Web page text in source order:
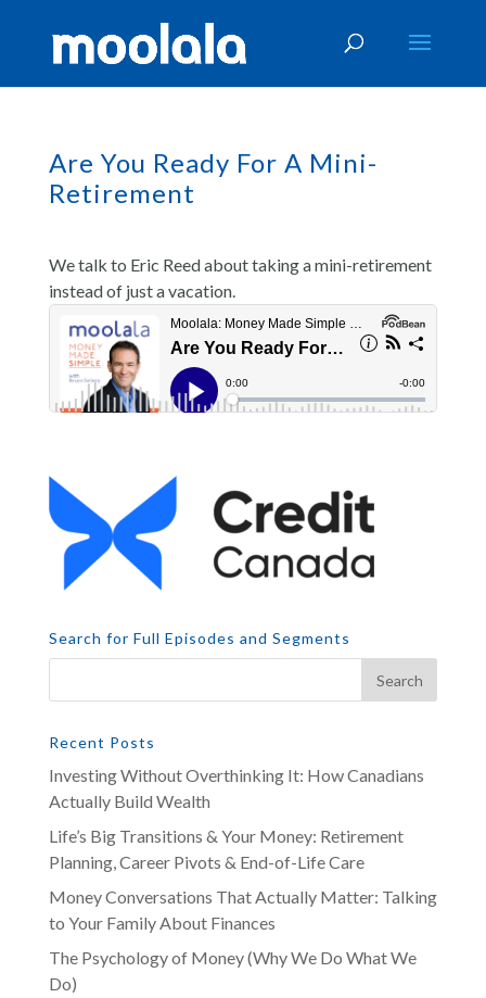
Are You Ready For A Mini-
Retirement
We talk to Eric Reed about taking a mini-retirement
instead of just a vacation.
Search for Full Episodes and Segments
Recent Posts
Investing Without Overthinking It: How Canadians
Actually Build Wealth
Life’s Big Transitions & Your Money: Retirement
Planning, Career Pivots & End-of-Life Care
Money Conversations That Actually Matter: Talking
to Your Family About Finances
The Psychology of Money (Why We Do What We
Do)